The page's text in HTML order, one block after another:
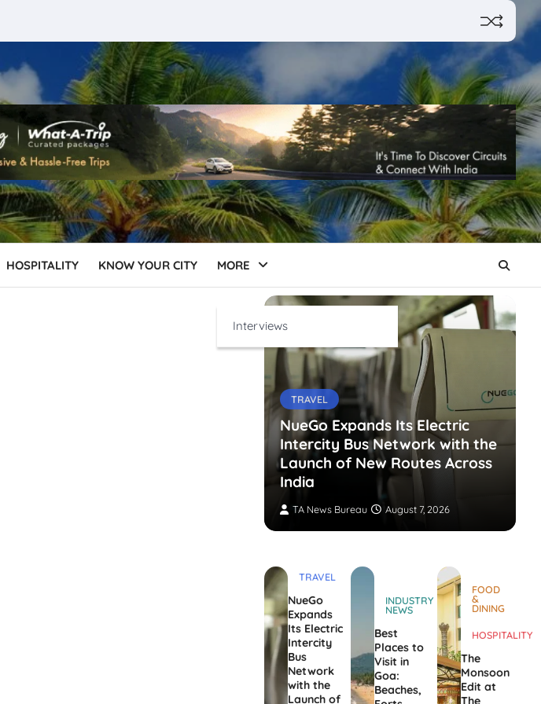
HOSPITALITY KNOW YOUR CITY MORE
Interviews
TRAVEL
NueGo Expands Its Electric
Intercity Bus Network with the
Launch of New Routes Across
India
TA News Bureau August 7, 2026
TRAVEL
NueGo
Expands
Its Electric
Intercity
Bus
Network
with the
Launch of
INDUSTRY
NEWS
Best
Places to
Visit in
Goa:
Beaches,
FOOD
&
DINING
HOSPITALITY
The
Monsoon
Edit at
The